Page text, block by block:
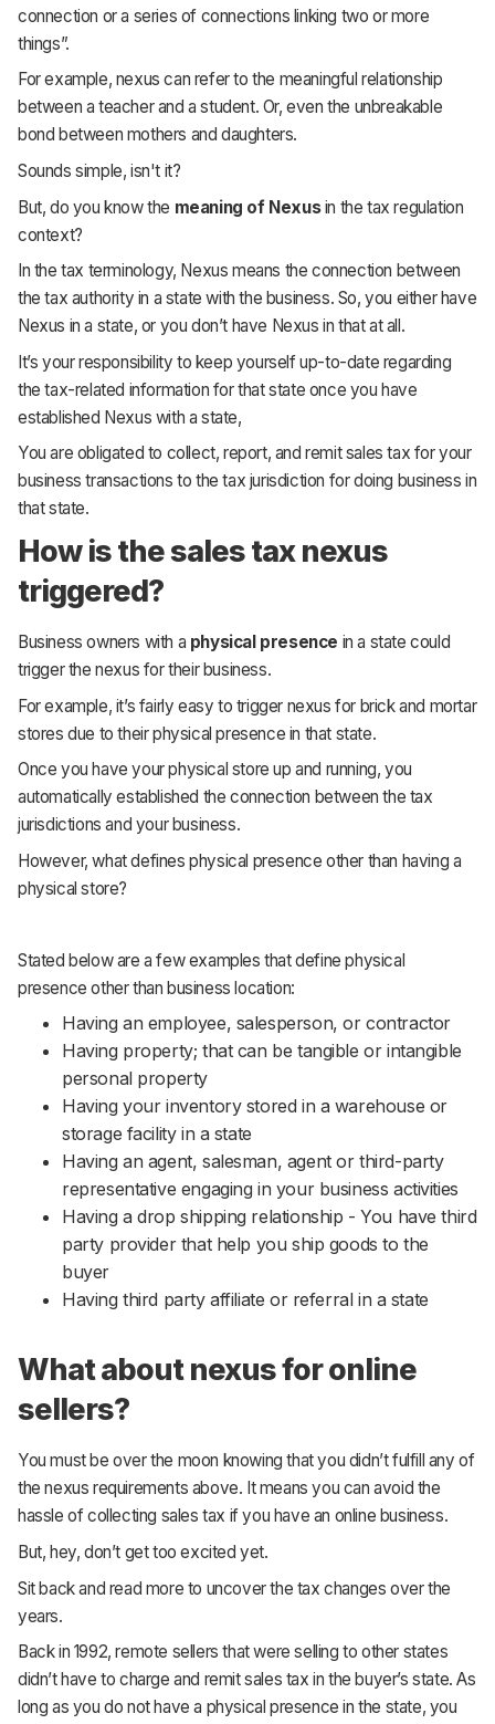
connection or a series of connections linking two or more
things”.
For example, nexus can refer to the meaningful relationship
between a teacher and a student. Or, even the unbreakable
bond between mothers and daughters.
Sounds simple, isn't it?
But, do you know the meaning of Nexusin the tax regulation
context?
In the tax terminology, Nexus means the connection between
the tax authority in a state with the business. So, you either have
Nexus in a state, or you don’t have Nexus in that at all.
It’s your responsibility to keep yourself up-to-date regarding
the tax-related information for that state once you have
established Nexus with a state,
You are obligated to collect, report, and remit sales tax for your
business transactions to the tax jurisdiction for doing business in
that state.
How is the sales tax nexus
triggered?
Business owners with a physical presence in a state could
trigger the nexus for their business.
For example, it’s fairly easy to trigger nexus for brick and mortar
stores due to their physical presence in that state.
Once you have your physical store up and running, you
automatically established the connection between the tax
jurisdictions and your business.
However, what defines physical presence other than having a
physical store?
Stated below are a few examples that define physical
presence other than business location:
Having an employee, salesperson, or contractor
Having property; that can be tangible or intangible
personal property
Having your inventory stored in a warehouse or
storage facility in a state
Having an agent, salesman, agent or third-party
representative engaging in your business activities
Having a drop shipping relationship - You have third
party provider that help you ship goods to the
buyer
Having third party affiliate or referral in a state
What about nexus for online
sellers?
You must be over the moon knowing that you didn’t fulfill any of
the nexus requirements above. It means you can avoid the
hassle of collecting sales tax if you have an online business.
But, hey, don’t get too excited yet.
Sit back and read more to uncover the tax changes over the
years.
Back in 1992, remote sellers that were selling to other states
didn’t have to charge and remit sales tax in the buyer’s state. As
long as you do not have a physical presence in the state, you